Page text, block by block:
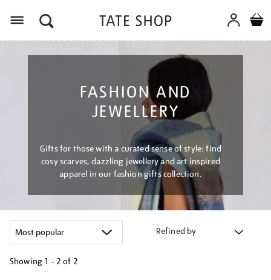
FASHION AND
JEWELLERY
Gifts for those with a curated sense of style: find
cosy scarves, dazzling jewellery and art inspired
apparel in our fashion gifts collection.
Refined by
Showing 1 - 2 of 2